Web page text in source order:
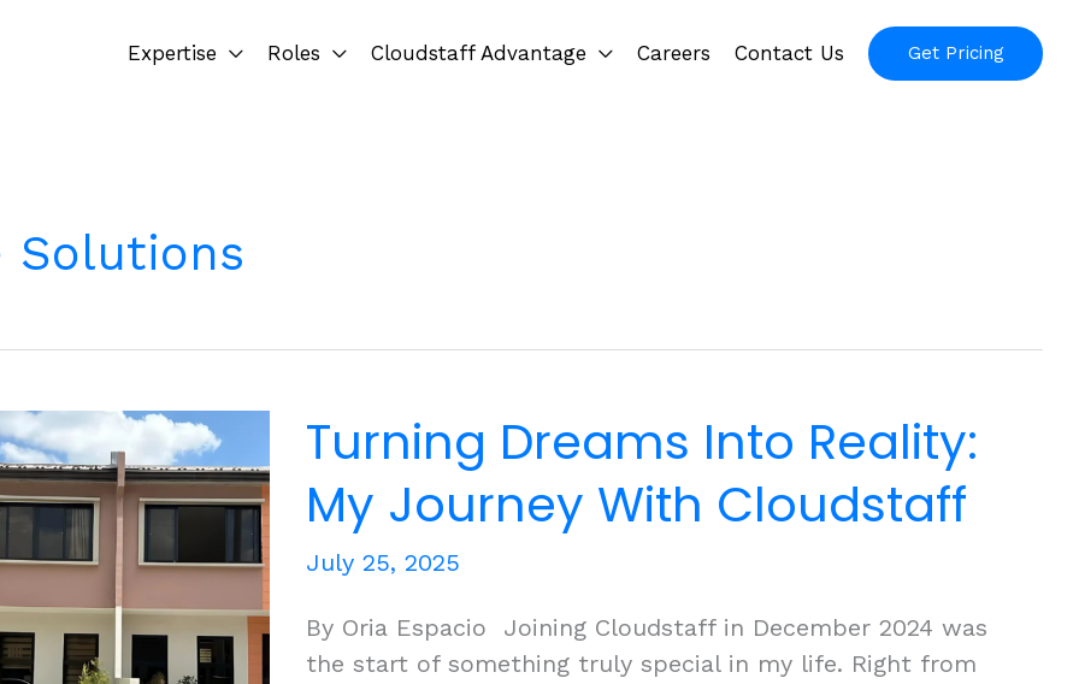
Expertise Roles Cloudstaff Advantage Careers Contact Us Get Pricing
Solutions
Turning Dreams Into Reality:
My Journey With Cloudstaff
July 25, 2025
By Oria Espacio Joining Cloudstaff in December 2024 was
the start of something truly special in my life. Right from